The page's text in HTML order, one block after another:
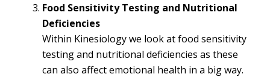
Food Sensitivity Testing and Nutritional
Deficiencies
Within Kinesiology we look at food sensitivity
testing and nutritional deficiencies as these
can also affect emotional health in a big way.